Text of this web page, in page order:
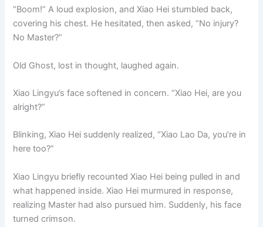
“Boom!” A loud explosion, and Xiao Hei stumbled back,
covering his chest. He hesitated, then asked, “No injury?
No Master?”
Old Ghost, lost in thought, laughed again.
Xiao Lingyu’s face softened in concern. “Xiao Hei, are you
alright?”
Blinking, Xiao Hei suddenly realized, “Xiao Lao Da, you’re in
here too?”
Xiao Lingyu briefly recounted Xiao Hei being pulled in and
what happened inside. Xiao Hei murmured in response,
realizing Master had also pursued him. Suddenly, his face
turned crimson.